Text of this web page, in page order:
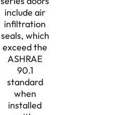
include air
infiltration
seals, which
exceed the
ASHRAE
90.1
standard
when
installed